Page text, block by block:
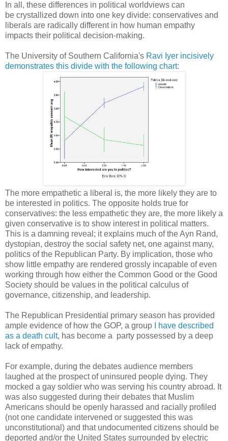
In all, these differences in political worldviews can
be crystallized down into one key divide: conservatives and
liberals are radically different in how human empathy
impacts their political decision-making.
The University of Southern California's Ravi Iyer incisively
demonstrates this divide with the following chart:
The more empathetic a liberal is, the more likely they are to
be interested in politics. The opposite holds true for
conservatives: the less empathetic they are, the more likely a
given conservative is to show interest in political matters.
This is a damning reveal; it explains much of the Ayn Rand,
dystopian, destroy the social safety net, one against many,
politics of the Republican Party. By implication, those who
show little empathy are rendered grossly incapable of even
working through how either the Common Good or the Good
Society should be values in the political calculus of
governance, citizenship, and leadership.
The Republican Presidential primary season has provided
ample evidence of how the GOP, a group
I have described
as a death cult, has become a party possessed by a deep
lack of empathy.
For example, during the debates audience members
laughed at the prospect of uninsured people dying. They
mocked a gay soldier who was serving his country abroad. It
was also suggested during their debates that Muslim
Americans should be openly harassed and racially profiled
(not one candidate intervened or suggested this was
unconstitutional) and that undocumented citizens should be
deported and/or the United States surrounded by electric